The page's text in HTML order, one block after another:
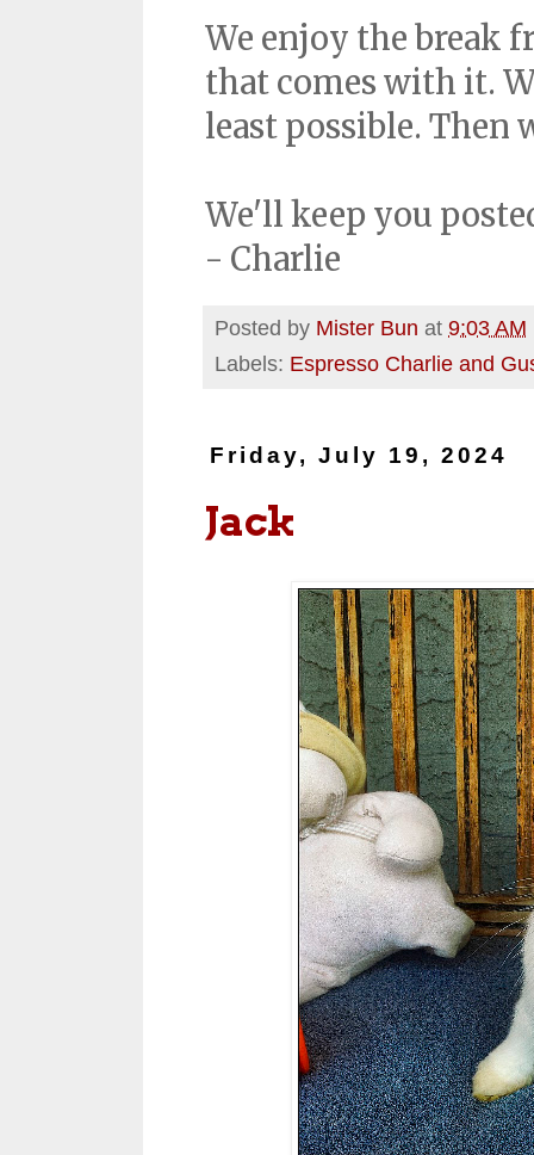
We enjoy the break
that comes with it.
least possible. Then
We'll keep you
- Charlie
Posted by Mister Bun at 9:03 AM
Labels: Espresso Charlie and
Friday, July 19, 2024
Jack